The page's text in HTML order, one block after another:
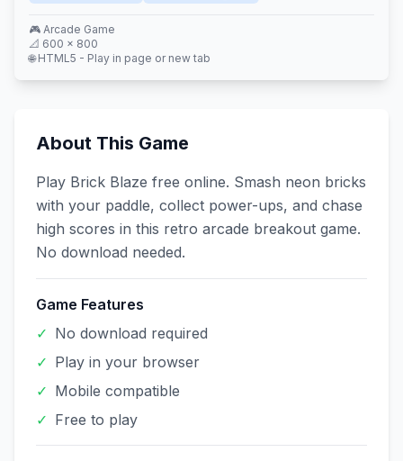
🎮 Arcade Game
📐 600 × 800
🌐 HTML5 - Play in page or new tab
About This Game
Play Brick Blaze free online. Smash neon bricks
with your paddle, collect power-ups, and chase
high scores in this retro arcade breakout game.
No download needed.
Game Features
✓ No download required
✓ Play in your browser
✓ Mobile compatible
✓ Free to play